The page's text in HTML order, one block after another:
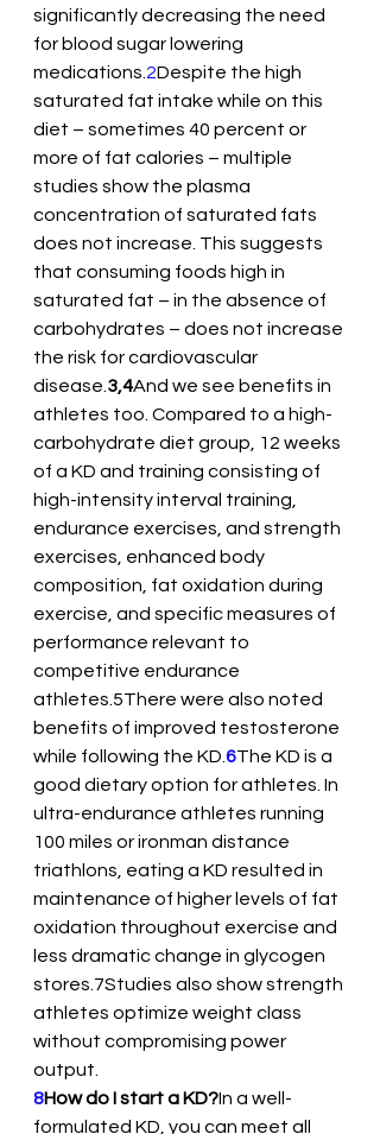
significantly decreasing the need
for blood sugar lowering
medications. 2Despite the high
saturated fat intake while on this
diet – sometimes 40 percent or
more of fat calories – multiple
studies show the plasma
concentration of saturated fats
does not increase. This suggests
that consuming foods high in
saturated fat – in the absence of
carbohydrates – does not increase
the risk for cardiovascular
disease. 3,4And we see benefits in
athletes too. Compared to a high-
carbohydrate diet group, 12 weeks
of a KD and training consisting of
high-intensity interval training,
endurance exercises, and strength
exercises, enhanced body
composition, fat oxidation during
exercise, and specific measures of
performance relevant to
competitive endurance
athletes.5There were also noted
benefits of improved testosterone
while following the KD. 6The KD is a
good dietary option for athletes. In
ultra-endurance athletes running
100 miles or ironman distance
triathlons, eating a KD resulted in
maintenance of higher levels of fat
oxidation throughout exercise and
less dramatic change in glycogen
stores.7Studies also show strength
athletes optimize weight class
without compromising power
output.
8How do I start a KD?In a well-
formulated KD, you can meet all